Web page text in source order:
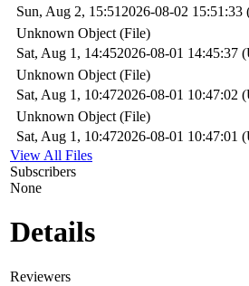
Sun, Aug 2, 15:51 2026-08-02
Unknown Object (File)
Sat, Aug 1, 14:452026-08-01 14:45:37
Unknown Object (File)
Sat, Aug 1, 10:472026-08-01 10:47:02
Unknown Object (File)
Sat, Aug 1, 10:472026-08-01 10:47:01
View All Files
Subscribers
None
Details
Reviewers